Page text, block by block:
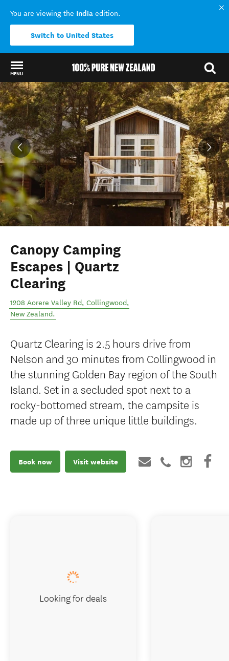
You are viewing the India edition.
Switch to United States
MENU
Back to my results
Canopy Camping
Escapes | Quartz
Clearing
1208 Aorere Valley Rd, Collingwood,
New Zealand.
Quartz Clearing is 2.5 hours drive from
Nelson and 30 minutes from Collingwood in
the stunning Golden Bay region of the South
Island. Set in a secluded spot next to a
rocky-bottomed stream, the campsite is
made up of three unique little buildings.
Book now Visit website
Looking for deals